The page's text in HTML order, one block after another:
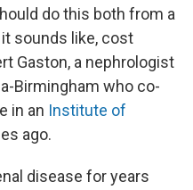
do this both from a
sounds like, cost
Gaston, a nephrologist
Birmingham who co-
in an Institute of
ago.
disease for years